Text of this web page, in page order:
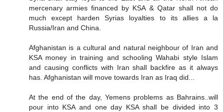
mercenary armies financed by KSA & Qatar shall not do
much except harden Syrias loyalties to its allies a la
Russia/Iran and China.
Afghanistan is a cultural and natural neighbour of Iran and
KSA money in training and schooling Wahabi style Islam
and causing conflicts with Iran shall backfire as it always
has. Afghanistan will move towards Iran as Iraq did...
At the end of the day, Yemens problems as Bahrains..will
pour into KSA and one day KSA shall be divided into 3